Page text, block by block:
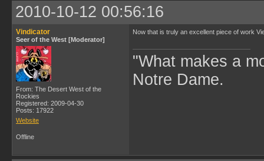
2010-10-12 00:56:16
Vindicator
Seer of the West [Moderator]
From: The Desert West of the
Rockies
Registered: 2009-04-30
Posts: 17922
Website
Now that is truly an excellent piece of work
"What makes a
Notre Dame.
Offline